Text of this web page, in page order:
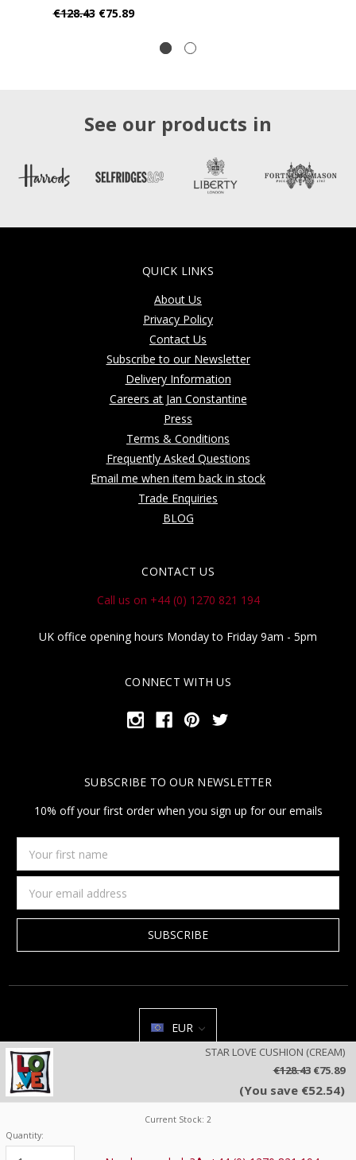
STAR LOVE CUSHION (CREAM)
€128.43 €75.89
(You save €52.54)
Current Stock: 2
Quantity:
€128.43 €75.89
See our products in
QUICK LINKS
About Us
Privacy Policy
Contact Us
Subscribe to our Newsletter
Delivery Information
Careers at Jan Constantine
Press
Terms & Conditions
Frequently Asked Questions
Email me when item back in stock
Trade Enquiries
BLOG
CONTACT US
Call us on +44 (0) 1270 821 194
UK office opening hours Monday to Friday 9am - 5pm
CONNECT WITH US
SUBSCRIBE TO OUR NEWSLETTER
10% off your first order when you sign up for our emails
first
name
Address
EUR
All prices are in EUR | © 2026 Jan Constantine | Jan Constantine
Ravenscroft House Betley Cheshire CW3 9BJ United Kingdom |
We use cookies on our website to deliver a better user experience.
Review our privacy policy